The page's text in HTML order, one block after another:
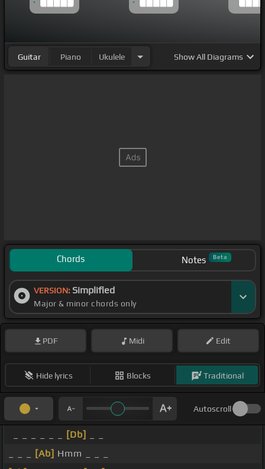
Guitar Piano Ukulele ShowAll Diagrams
Chords Notes Beta
VERSION: Simplified
Major & minor chords only
PDF Midi Edit
Hide lyrics Blocks Traditional
Autoscroll
[Db]
[Ab] Hmm _ _ _